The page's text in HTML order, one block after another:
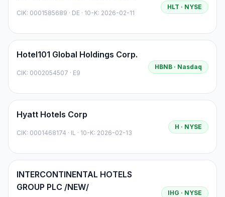
CIK: 0001585689 · DE · 10-K: 2026-02-11
HLT · NYSE
Hotel101 Global Holdings Corp.
CIK: 0002054507 · E9
HBNB · Nasdaq
Hyatt Hotels Corp
CIK: 0001468174 · IL · 10-K: 2026-02-13
H · NYSE
INTERCONTINENTAL HOTELS
GROUP PLC /NEW/
IHG · NYSE